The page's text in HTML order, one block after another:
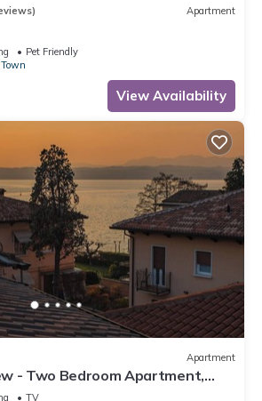
Apartment
Pet Friendly
View Availability
Apartment
- Two Bedroom Apartment,
TV